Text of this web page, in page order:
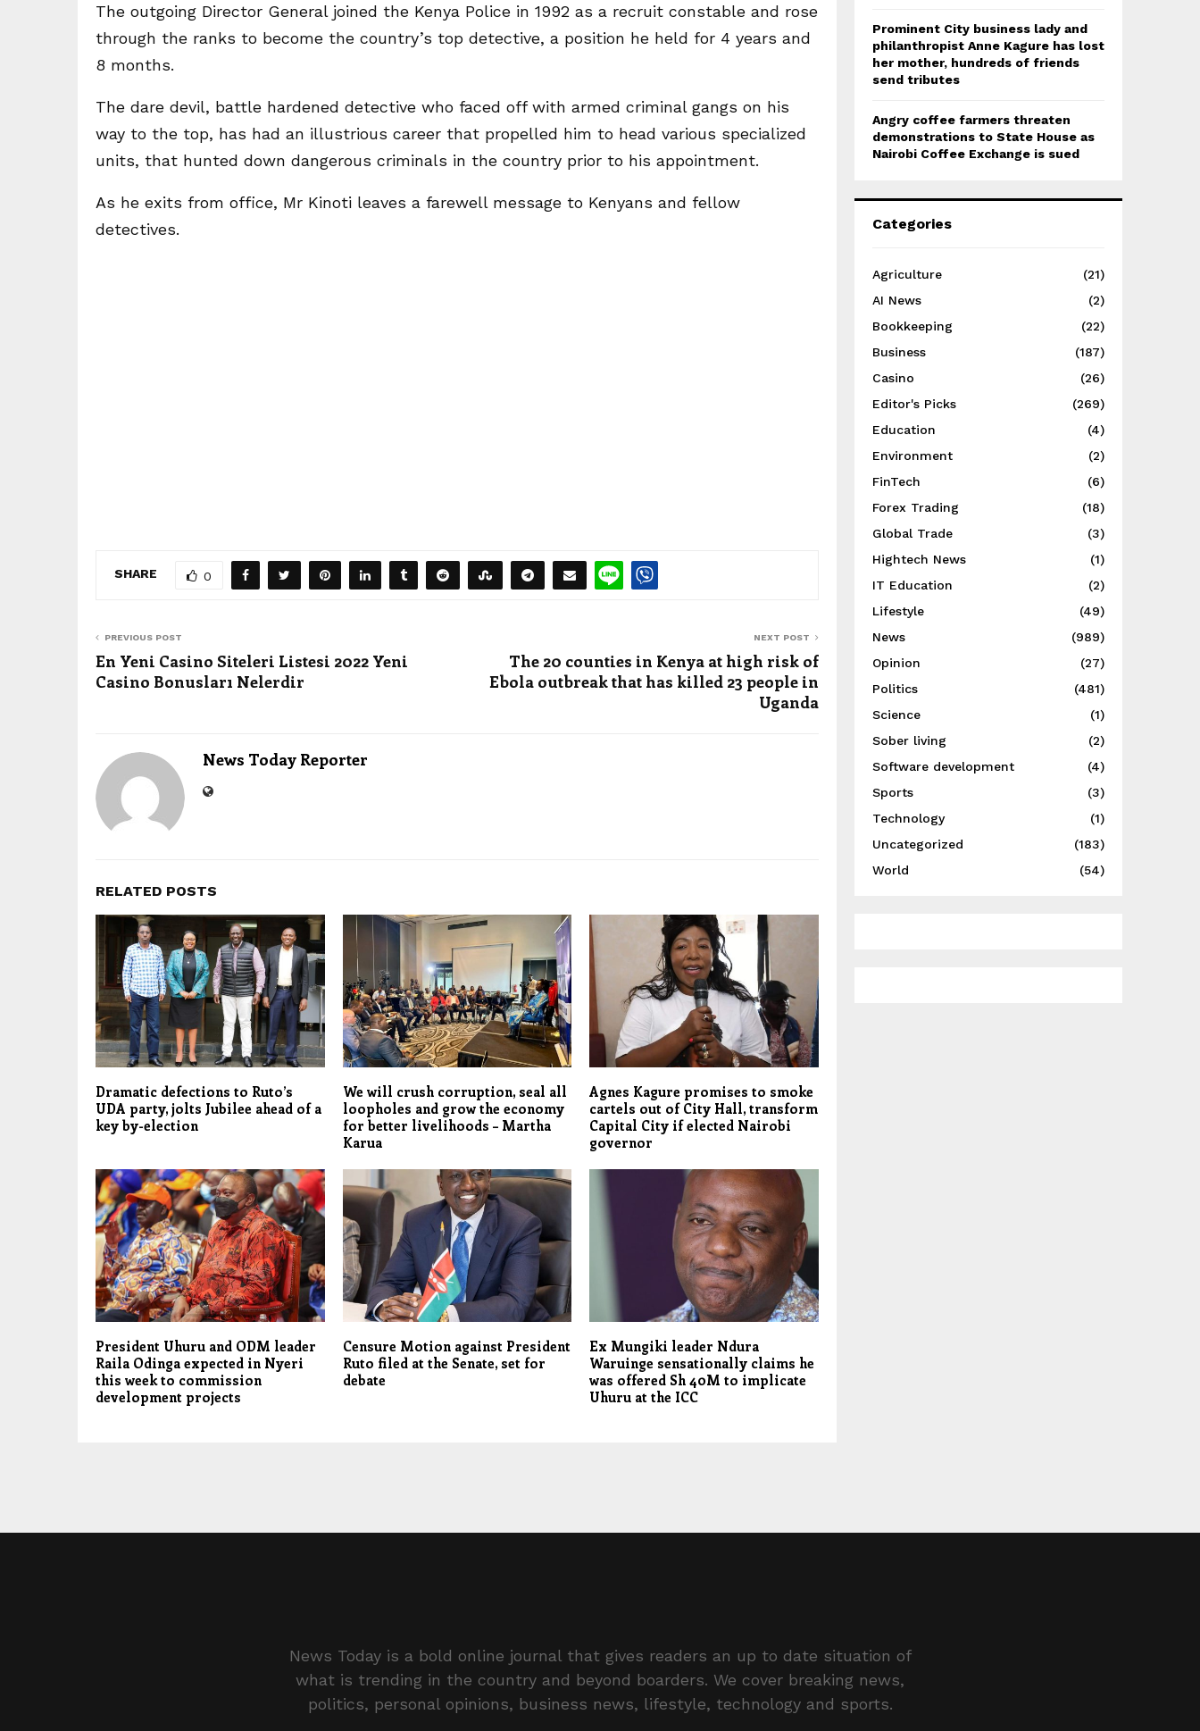
The outgoing Director General joined the Kenya Police in 1992 as a recruit constable and rose
through the ranks to become the country’s top detective, a position he held for 4 years and
8 months.
The dare devil, battle hardened detective who faced off with armed criminal gangs on his
way to the top, has had an illustrious career that propelled him to head various specialized
units, that hunted down dangerous criminals in the country prior to his appointment.
As he exits from office, Mr Kinoti leaves a farewell message to Kenyans and fellow
detectives.
SHARE 0
PREVIOUS POST
En Yeni Casino Siteleri Listesi 2022 Yeni
Casino Bonusları Nelerdir
NEXT POST
The 20 counties in Kenya at high risk of
Ebola outbreak that has killed 23 people in
Uganda
News Today Reporter
RELATED POSTS
Dramatic defections to Ruto’s
UDA party, jolts Jubilee ahead of a
key by-election
We will crush corruption, seal all
loopholes and grow the economy
for better livelihoods – Martha
Karua
Agnes Kagure promises to smoke
cartels out of City Hall, transform
Capital City if elected Nairobi
governor
President Uhuru and ODM leader
Raila Odinga expected in Nyeri
this week to commission
development projects
Censure Motion against President
Ruto filed at the Senate, set for
debate
Ex Mungiki leader Ndura
Waruinge sensationally claims he
was offered Sh 40M to implicate
Uhuru at the ICC
Prominent City business lady and
philanthropist Anne Kagure has lost
her mother, hundreds of friends
send tributes
Angry coffee farmers threaten
demonstrations to State House as
Nairobi Coffee Exchange is sued
Categories
Agriculture
(21)
AI News
(2)
Bookkeeping
(22)
Business
(187)
Casino
(26)
Editor's Picks
(269)
Education
(4)
Environment
(2)
FinTech
(6)
Forex Trading
(18)
Global Trade
(3)
Hightech News
(1)
IT Education
(2)
Lifestyle
(49)
News
(989)
Opinion
(27)
Politics
(481)
Science
(1)
Sober living
(2)
Software development
(4)
Sports
(3)
Technology
(1)
Uncategorized
(183)
World
(54)
News Today is a bold online journal that gives readers an up to date situation of
what is trending in the country and beyond boarders. We cover breaking news,
politics, personal opinions, business news, lifestyle, technology and sports.